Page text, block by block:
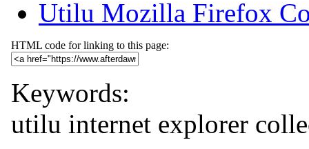
Utilu Mozilla Firefox
HTML code for linking to this page:
Keywords:
utilu internet explorer